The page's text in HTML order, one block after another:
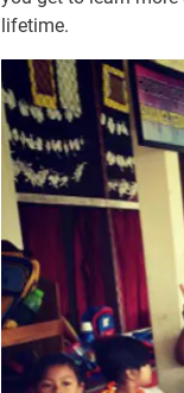
lifetime.